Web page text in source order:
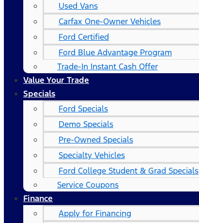
Used Vans
Carfax One-Owner Vehicles
Ford Certified
Ford Blue Advantage Program
Trade-In Instant Cash Offer
Value Your Trade
Specials
Ford Specials
Demo Specials
Pre-Owned Specials
Specialty Vehicles
Ford College Student & Grad Specials
Service Coupons
Finance
Apply for Financing